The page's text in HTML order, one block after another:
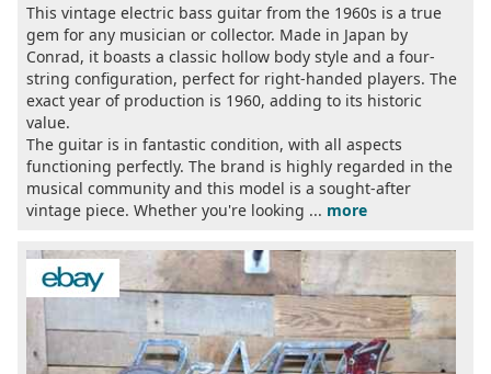
This vintage electric bass guitar from the 1960s is a true
gem for any musician or collector. Made in Japan by
Conrad, it boasts a classic hollow body style and a four-
string configuration, perfect for right-handed players. The
exact year of production is 1960, adding to its historic
value.
The guitar is in fantastic condition, with all aspects
functioning perfectly. The brand is highly regarded in the
musical community and this model is a sought-after
vintage piece. Whether you're looking ... more